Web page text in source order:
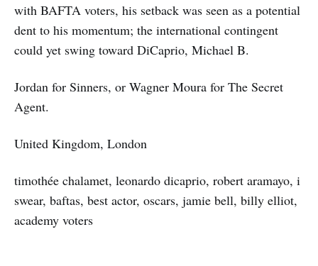
with BAFTA voters, his setback was seen as a potential
dent to his momentum; the international contingent
could yet swing toward DiCaprio, Michael B.
Jordan for Sinners, or Wagner Moura for The Secret
Agent.
United Kingdom, London
timothée chalamet, leonardo dicaprio, robert aramayo, i
swear, baftas, best actor, oscars, jamie bell, billy elliot,
academy voters